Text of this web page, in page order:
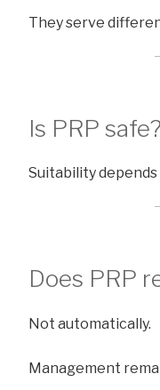
They serve
Is PRP safe?
Suitability
Does PRP
Not automatically.
Management